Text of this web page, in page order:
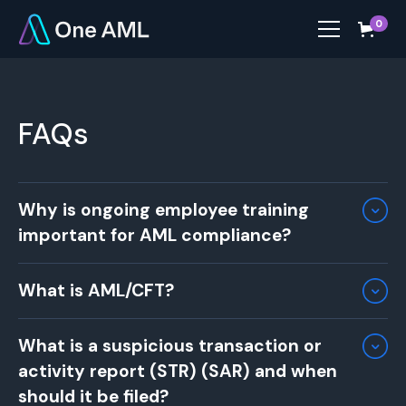
0
FAQs
Why is ongoing employee training
important for AML compliance?
up to date with the latest AML regulations,
risks, and internal procedures. Regular training
equips staff with the skills to identify and
report suspicious activities and ensures your
business remains compliant with evolving legal
What is AML/CFT?
Countering the Financing of Terrorism . These
terms refer to a set of regulations, standards,
and procedures designed to prevent the illegal
What is a suspicious transaction or
activity report (STR) (SAR) and when
should it be filed?